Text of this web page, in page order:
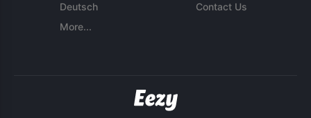
Deutsch
More...
Contact Us